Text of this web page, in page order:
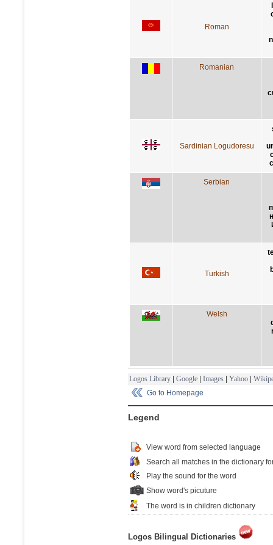
Roman
Romanian
Sardinian Logudoresu
Serbian
Turkish
Welsh
Logos Library | Google | Images | Yahoo |
Go to Homepage
Legend
View word from selected language
Search all matches in the dictionary
Play the sound for the word
Show word's picuture
The word is in children dictionary
Logos Bilingual Dictionaries